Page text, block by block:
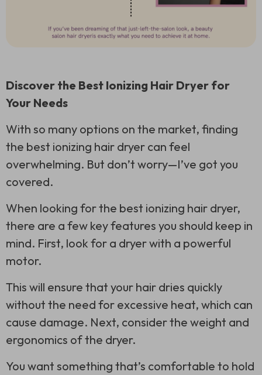
Discover the Best Ionizing Hair Dryer for
Your Needs
With so many options on the market, finding
the best ionizing hair dryer can feel
overwhelming. But don’t worry—I’ve got you
covered.
When looking for the best ionizing hair dryer,
there are a few key features you should keep in
mind. First, look for a dryer with a powerful
motor.
This will ensure that your hair dries quickly
without the need for excessive heat, which can
cause damage. Next, consider the weight and
ergonomics of the dryer.
You want something that’s comfortable to hold